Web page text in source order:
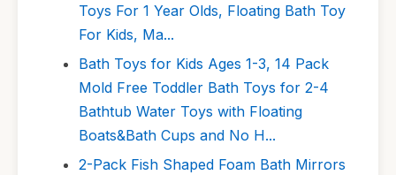
Toys For 1 Year Olds, Floating Bath Toy
For Kids, Ma...
Bath Toys for Kids Ages 1-3, 14 Pack
Mold Free Toddler Bath Toys for 2-4
Bathtub Water Toys with Floating
Boats&Bath Cups and No H...
2-Pack Fish Shaped Foam Bath Mirrors